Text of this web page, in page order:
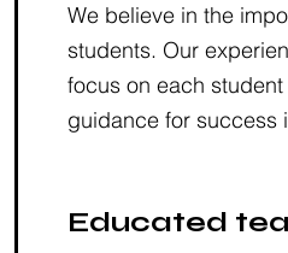
We believe in the
students. Our
focus on each
guidance for success
Educated